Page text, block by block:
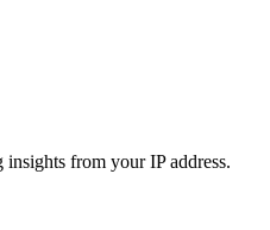
from your IP address.